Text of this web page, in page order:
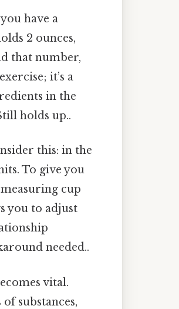
have a
2 ounces,
that number,
it’s a
in the
holds up..
this: in the
To give you
cup
you to adjust
needed..
vital.
substances,